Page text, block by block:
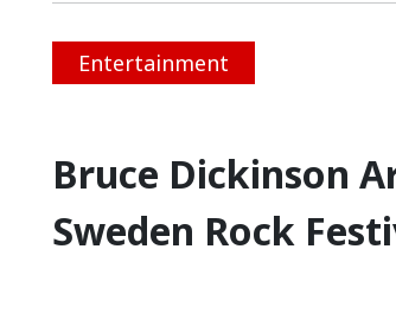
Entertainment
Bruce Dickinson
Sweden Rock